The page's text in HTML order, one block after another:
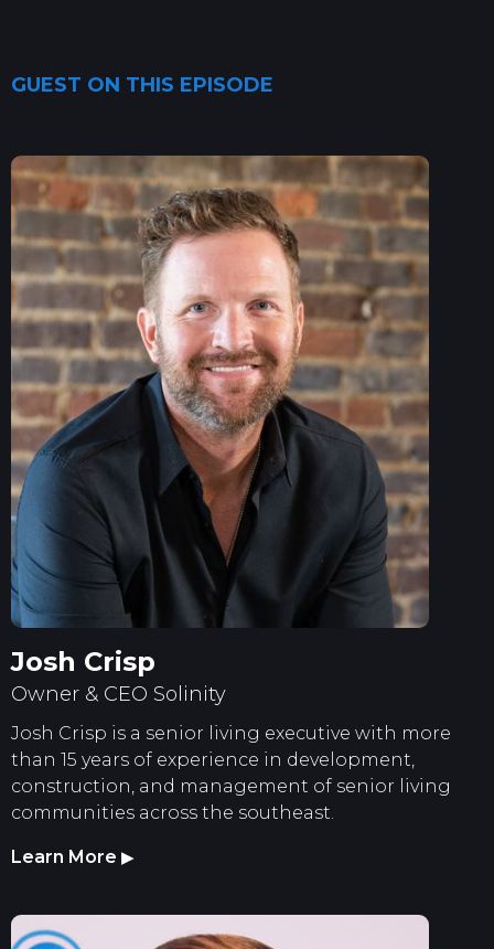
GUEST ON THIS EPISODE
Josh Crisp
Owner & CEO Solinity
Josh Crisp is a senior living executive with more
than 15 years of experience in development,
construction, and management of senior living
communities across the southeast.
Learn More ▶